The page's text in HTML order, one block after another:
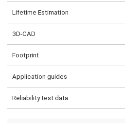
Lifetime Estimation
3D-CAD
Footprint
Application guides
Reliability test data